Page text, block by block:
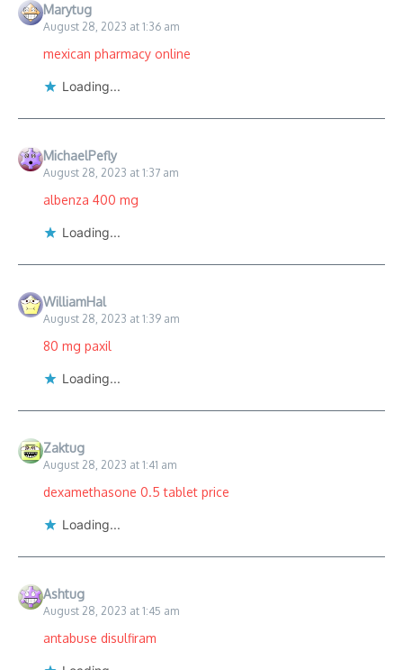
Marytug
August 28, 2023 at 1:36 am
mexican pharmacy online
Loading...
MichaelPefly
August 28, 2023 at 1:37 am
albenza 400 mg
Loading...
WilliamHal
August 28, 2023 at 1:39 am
80 mg paxil
Loading...
Zaktug
August 28, 2023 at 1:41 am
dexamethasone 0.5 tablet price
Loading...
Ashtug
August 28, 2023 at 1:45 am
antabuse disulfiram